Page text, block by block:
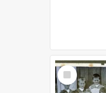
Select
Item